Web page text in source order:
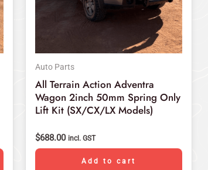
Auto Parts
All Terrain Action Adventra
Wagon 2inch 50mm Spring Only
Lift Kit (SX/CX/LX Models)
$688.00 incl. GST
Add to cart